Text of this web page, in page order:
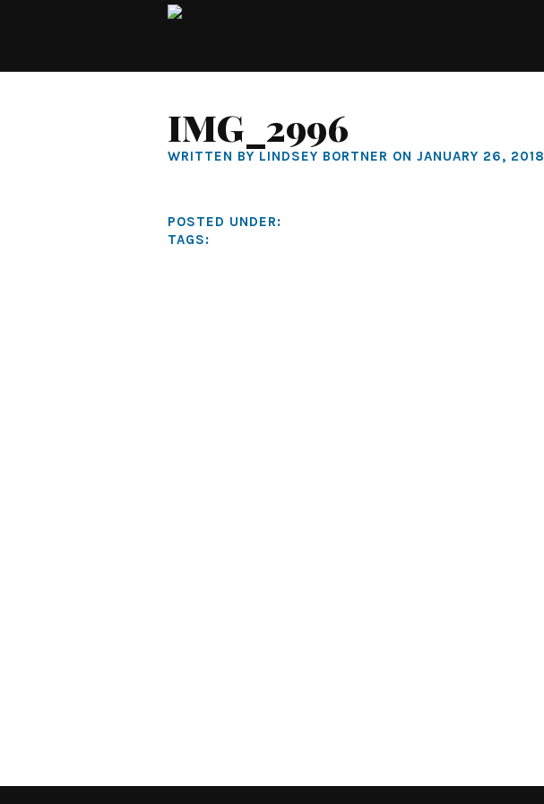
IMG_2996
WRITTEN BY LINDSEY BORTNER ON JANUARY 26, 2018
POSTED UNDER:
TAGS: